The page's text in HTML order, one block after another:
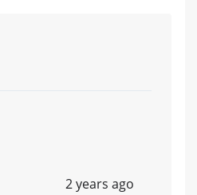
2 years ago